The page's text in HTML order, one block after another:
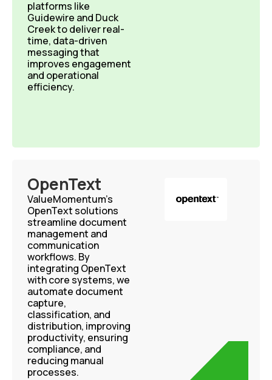
platforms like
Guidewire and Duck
Creek to deliver real-
time, data-driven
messaging that
improves engagement
and operational
efficiency.
OpenText
ValueMomentum’s
OpenText solutions
streamline document
management and
communication
workflows. By
integrating OpenText
with core systems, we
automate document
capture,
classification, and
distribution, improving
productivity, ensuring
compliance, and
reducing manual
processes.